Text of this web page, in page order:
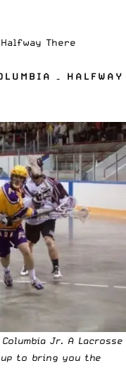
There
– HALFWAY
Jr. A Lacrosse
up to bring you the